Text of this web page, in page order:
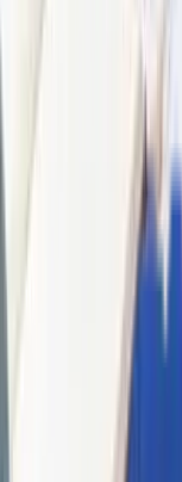
Real
No Bots,
Big things at
quick hello. A
simple
私たちと一緒に始め